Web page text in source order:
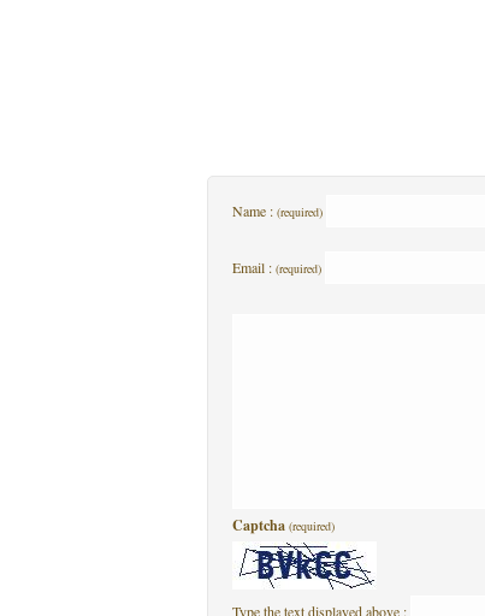
Name : (required)
Email : (required)
Captcha (required)
Type the text displayed above :